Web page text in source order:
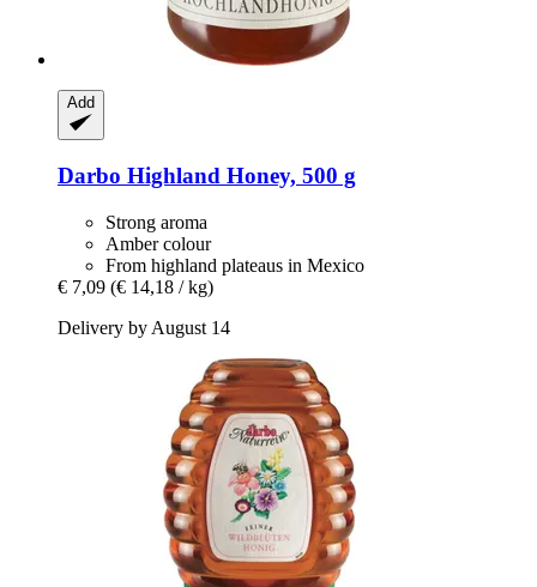
Add
Darbo Highland Honey, 500 g
Strong aroma
Amber colour
From highland plateaus in Mexico
€ 7,09 (€ 14,18 / kg)
Delivery by August 14